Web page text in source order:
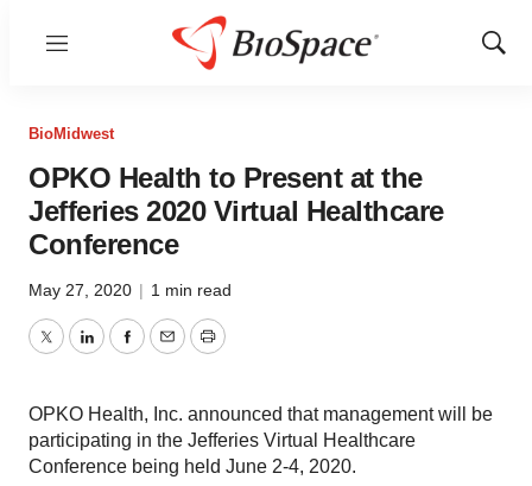
Menu
Show
BioMidwest
OPKO Health to Present at the
Jefferies 2020 Virtual Healthcare
Conference
May 27, 2020 | 1 min read
TwitterLinkedInFacebook
EmailPrint
OPKO Health, Inc. announced that management will be
participating in the Jefferies Virtual Healthcare
Conference being held June 2-4, 2020.